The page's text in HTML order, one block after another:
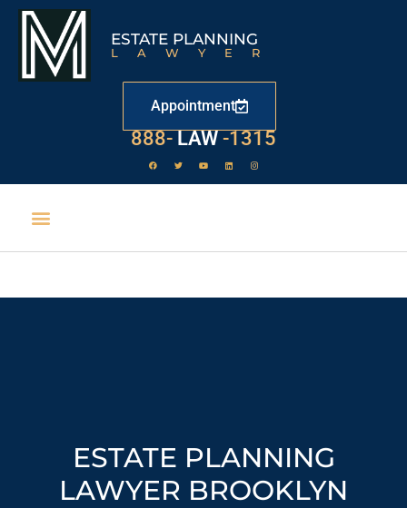
ESTATE PLANNING
LAWYER
Appointment
888- LAW -1315
ESTATE PLANNING
LAWYER BROOKLYN